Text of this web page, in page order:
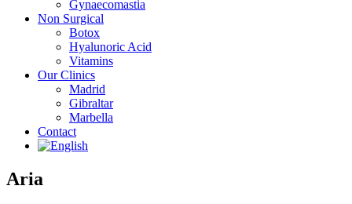
Gynaecomastia
Non Surgical
Botox
Hyalunoric Acid
Vitamins
Our Clinics
Madrid
Gibraltar
Marbella
Contact
Aria